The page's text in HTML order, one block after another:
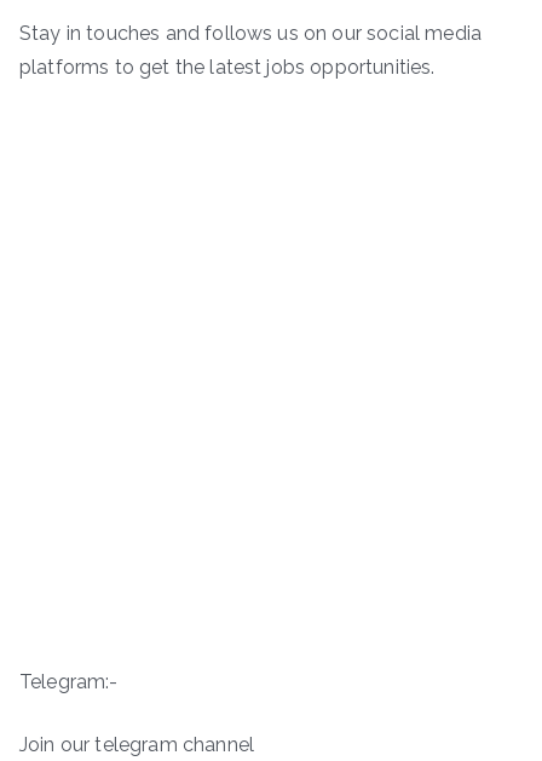
Stay in touches and follows us on our social media
platforms to get the latest jobs opportunities.
Telegram:-
Join our telegram channel